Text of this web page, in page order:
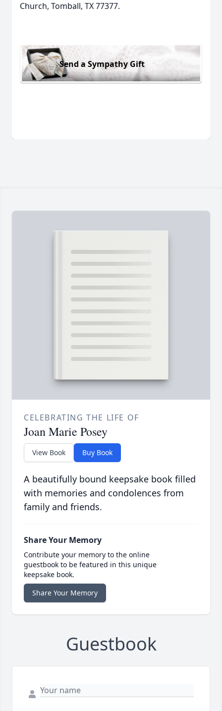
Church, Tomball, TX 77377.
Send a Sympathy Gift
CELEBRATING THE LIFE OF
Joan Marie Posey
View Book Buy Book
A beautifully bound keepsake book filled
with memories and condolences from
family and friends.
Share Your Memory
Contribute your memory to the online
guestbook to be featured in this unique
keepsake book.
Share Your Memory
Guestbook